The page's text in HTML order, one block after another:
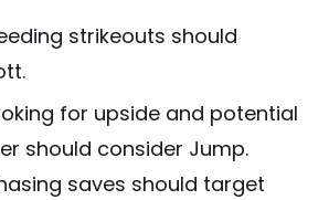
strikeouts should
for upside and potential
should consider Jump.
saves should target